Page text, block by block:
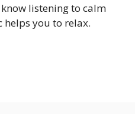
listening to calm
helps you to relax.